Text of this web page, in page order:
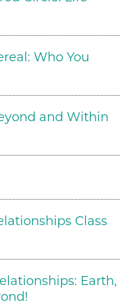
Who You
and Within
Class
Earth,